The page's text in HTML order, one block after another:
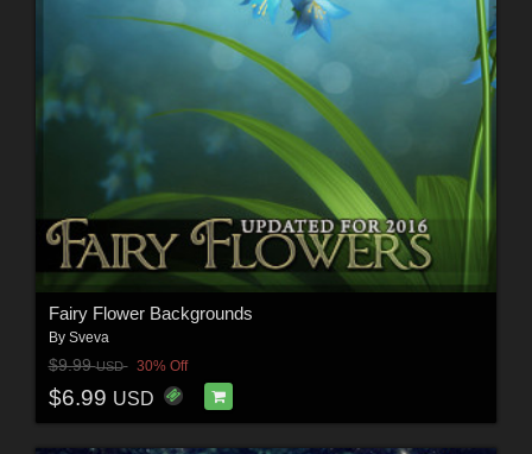
Fairy Flower Backgrounds
By Sveva
$9.99USD 30% Off
$6.99 USD